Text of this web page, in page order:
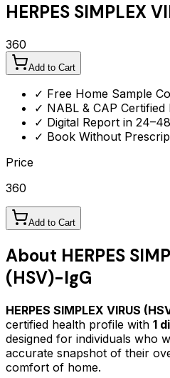
HERPES SIMPLEX
360
Add to Cart
✓ Free Home Sample
✓ NABL & CAP Certified
✓ Digital Report in
✓ Book Without
Price
360
Add to Cart
About HERPES
(HSV)-IgG
HERPES SIMPLEX VIRUS
certified health profile with 1
designed for individuals who
accurate snapshot of their
comfort of home.